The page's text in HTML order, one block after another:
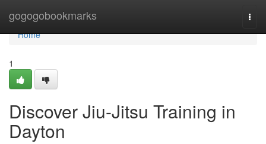
gogogobookmarks
Home
Home
1
Discover Jiu-Jitsu Training in
Dayton